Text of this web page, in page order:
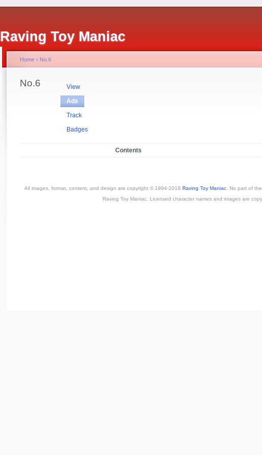
Raving Toy Maniac
Home › No.6
No.6
View
Ads
Track
Badges
Contents
All images, format, content, and design are copyright © 1994-2018 Raving Toy Maniac . No part of
Raving Toy Maniac. Licensed character names and images are